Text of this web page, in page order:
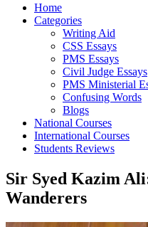
Home
Categories
Writing Aid
CSS Essays
PMS Essays
Civil Judge Essays
PMS Ministerial
Confusing Words
Blogs
National Courses
International Courses
Students Reviews
Sir Syed Kazim
Wanderers